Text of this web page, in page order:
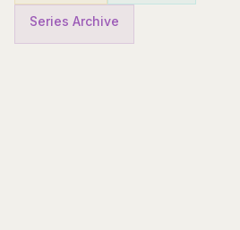
Series Archive